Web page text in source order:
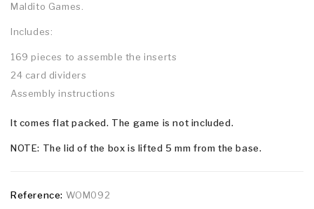
Maldito Games.
Includes:
169 pieces to assemble the inserts
24 card dividers
Assembly instructions
It comes flat packed. The game is not included.
NOTE: The lid of the box is lifted 5 mm from the base.
Reference: WOM092